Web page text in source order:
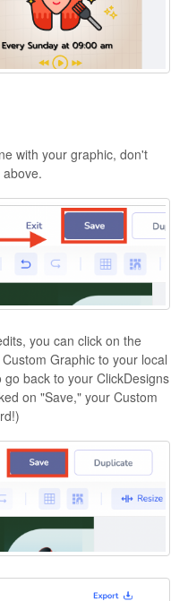
with your graphic, don't
you can click on the
Graphic to your local
back to your ClickDesigns
on "Save," your Custom